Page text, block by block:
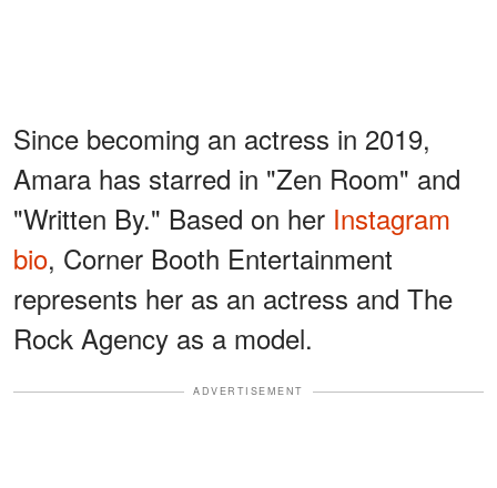
Since becoming an actress in 2019,
Amara has starred in "Zen Room" and
"Written By." Based on her Instagram
bio, Corner Booth Entertainment
represents her as an actress and The
Rock Agency as a model.
ADVERTISEMENT